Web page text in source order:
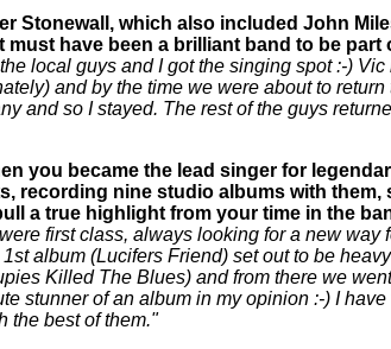
Stonewall, which also included John
have been a brilliant band to be part
local guys and I got the singing spot :-)
and by the time we were about to
and so I stayed. The rest of the guys
you became the lead singer for
recording nine studio albums with
a true highlight from your time in the
first class, always looking for a new way
album (Lucifers Friend) set out to be
Killed The Blues) and from there we
stunner of an album in my opinion :-) I
the best of them."